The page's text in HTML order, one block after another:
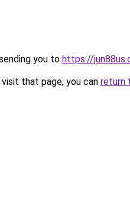
you to https://
that page, you can return